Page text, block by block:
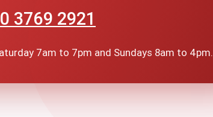
3769 2921
7am to 7pm and Sundays 8am to 4pm.